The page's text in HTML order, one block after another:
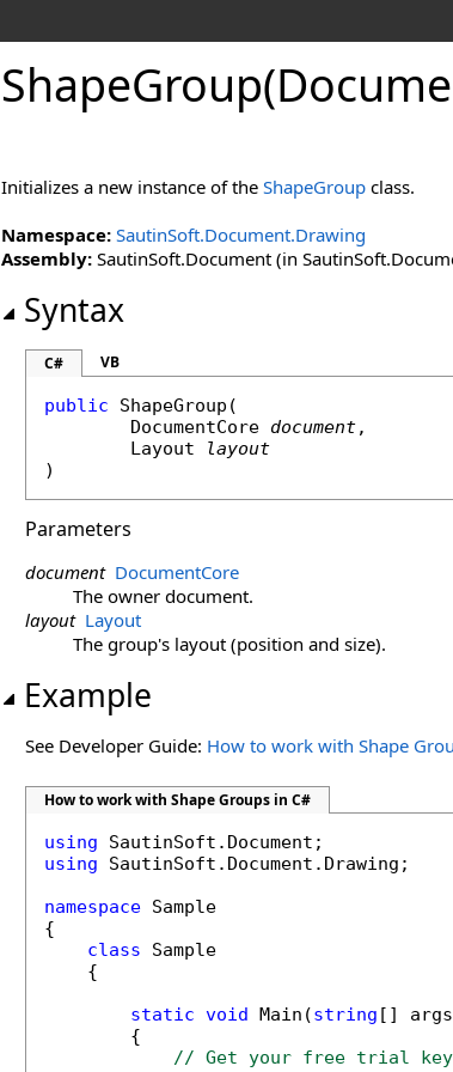
Shape
Initializes a new instance of the ShapeGroup class.
Namespace: SautinSoft.Document.Drawing
Assembly: SautinSoft.Document (in
Syntax
C# VB
public ShapeGroup (
DocumentCore document,
Layout
layout
)
Parameters
document DocumentCore
The owner document.
layout Layout
The group's layout (position and size).
Example
See Developer Guide: How to work with Shape
How to work with Shape Groups in C#
using
using SautinSoft.Document.Drawing;
namespace Sample
{
class Sample
    {
static void Main(string []
        {
// Get your free trial